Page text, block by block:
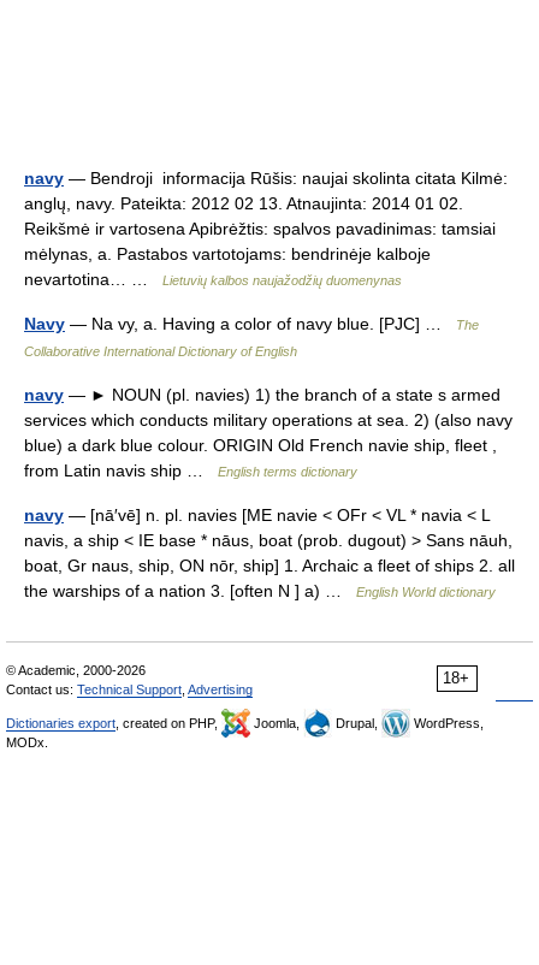
navy — Bendroji informacija Rūšis: naujai skolinta citata Kilmė:
anglų, navy. Pateikta: 2012 02 13. Atnaujinta: 2014 01 02.
Reikšmė ir vartosena Apibrėžtis: spalvos pavadinimas: tamsiai
mėlynas, a. Pastabos vartotojams: bendrinėje kalboje
nevartotina… …
Lietuvių kalbos naujažodžių duomenynas
Navy — Na vy, a. Having a color of navy blue. [PJC] …
The
Collaborative International Dictionary of English
navy — ► NOUN (pl. navies) 1) the branch of a state s armed
services which conducts military operations at sea. 2) (also navy
blue) a dark blue colour. ORIGIN Old French navie ship, fleet ,
from Latin navis ship …
English terms dictionary
navy — [nā′vē] n. pl. navies [ME navie < OFr < VL * navia < L
navis, a ship < IE base * nāus, boat (prob. dugout) > Sans nāuh,
boat, Gr naus, ship, ON nōr, ship] 1. Archaic a fleet of ships 2. all
the warships of a nation 3. [often N ] a) …
English World dictionary
18+
© Academic, 2000-2026
Contact us: Technical Support Advertising
Dictionaries export , created on PHP, Joomla, Drupal,
WordPress,
MODx.